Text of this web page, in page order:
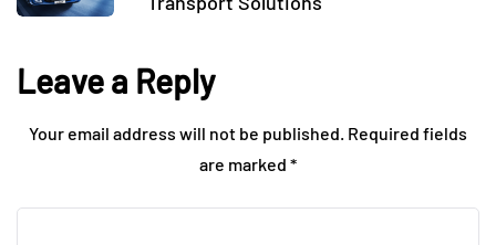
Leave a Reply
Your email address will not be published. Required fields
are marked *